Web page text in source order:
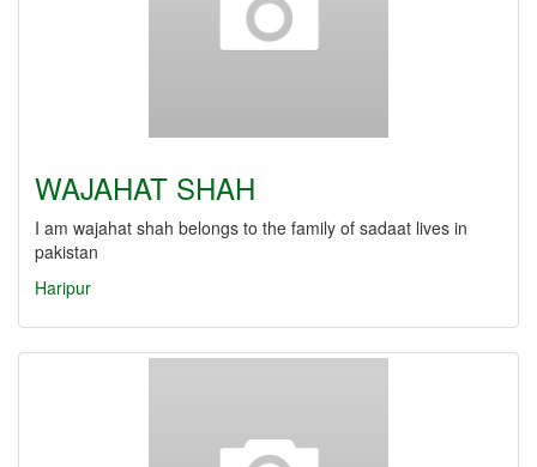
WAJAHAT SHAH
I am wajahat shah belongs to the family of sadaat lives in
pakistan
Haripur